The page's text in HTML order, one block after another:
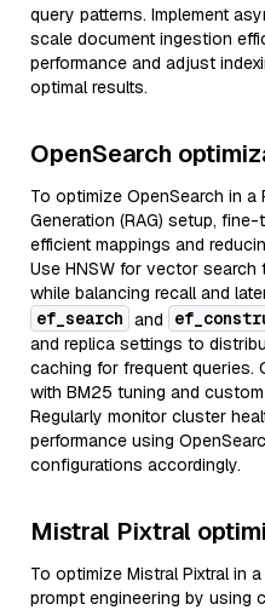
query patterns. Implement
scale document ingestion
performance and adjust
optimal results.
OpenSearch
To optimize OpenSearch in a
Generation (RAG) setup,
efficient mappings and
Use HNSW for vector
while balancing recall and
ef_search and
and replica settings to
caching for frequent queries.
with BM25 tuning and
Regularly monitor cluster
performance using
configurations accordingly.
Mistral Pixtral
To optimize Mistral Pixtral in
prompt engineering by using